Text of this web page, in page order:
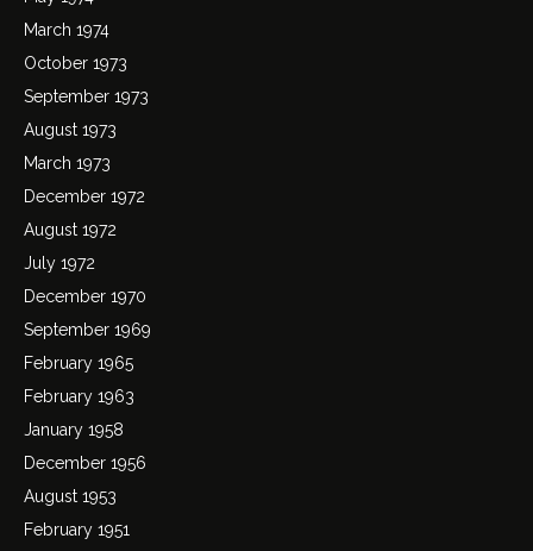
March 1974
October 1973
September 1973
August 1973
March 1973
December 1972
August 1972
July 1972
December 1970
September 1969
February 1965
February 1963
January 1958
December 1956
August 1953
February 1951